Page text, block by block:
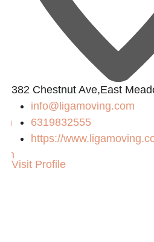
382 Chestnut Ave,East
info@ligamoving.com
6319832555
https://
Visit Profile